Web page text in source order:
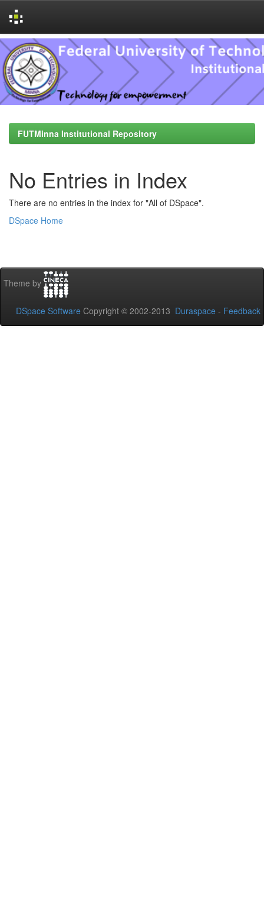
Skip
navigation
FUTMinna Institutional Repository
No Entries in Index
There are no entries in the index for "All of DSpace".
DSpace Home
Theme by
DSpace Software Copyright © 2002-2013 Duraspace - Feedback